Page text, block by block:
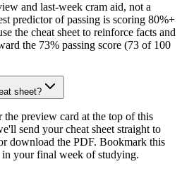
and last-week cram aid, not a
predictor of passing is scoring 80%+
the cheat sheet to reinforce facts and
the 73% passing score (73 of 100
sheet?
preview card at the top of this
send your cheat sheet straight to
download the PDF. Bookmark this
your final week of studying.